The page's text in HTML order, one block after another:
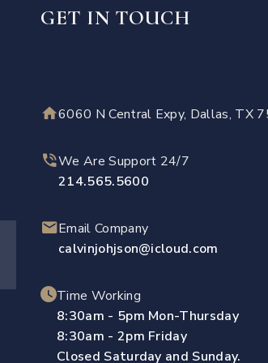
GET IN TOUCH
6060 N Central Expy, Dallas, TX
We Are Support 24/7
214.565.5600
Email Company
calvinjohjson@icloud.com
Time Working
8:30am - 5pm Mon-Thursday
8:30am - 2pm Friday
Closed Saturday and Sunday.